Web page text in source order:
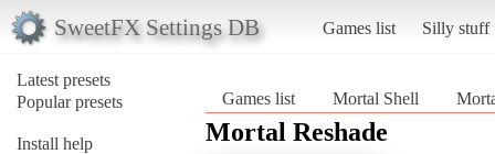
SweetFX Settings DB Games list Silly stuff
Latest presets
Popular presets
Install help
Games list Mortal Shell
Mortal Reshade